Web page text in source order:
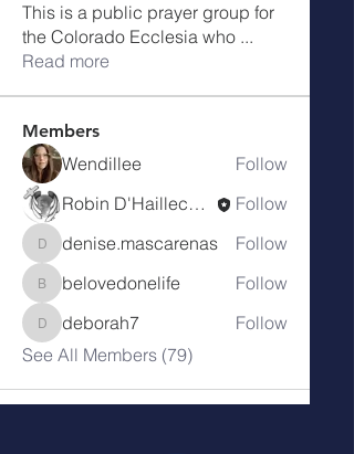
This is a public prayer group for
the Colorado Ecclesia who ...
Read more
Members
Wendillee
Follow
Robin D'Haillecourt
Follow
denise.mascarenas
denise.mascarenas Follow
belovedonelife
belovedonelife Follow
deborah7
deborah7
Follow
See All Members (79)